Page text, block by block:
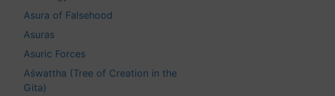
Asura of Falsehood
Asuras
Asuric Forces
Aśwattha (Tree of Creation in the
Gita)